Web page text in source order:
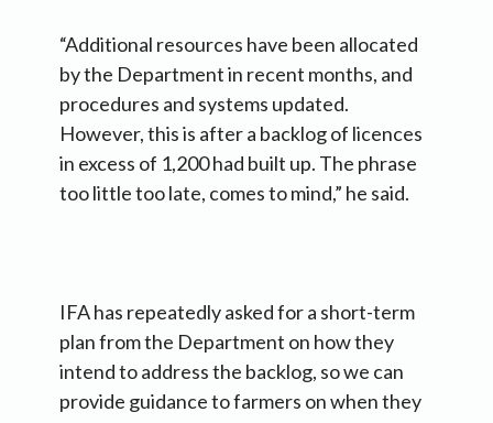
“Additional resources have been allocated
by the Department in recent months, and
procedures and systems updated.
However, this is after a backlog of licences
in excess of 1,200 had built up. The phrase
too little too late, comes to mind,” he said.
IFA has repeatedly asked for a short-term
plan from the Department on how they
intend to address the backlog, so we can
provide guidance to farmers on when they